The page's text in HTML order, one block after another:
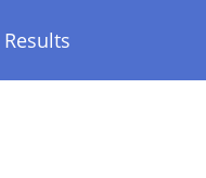
Results